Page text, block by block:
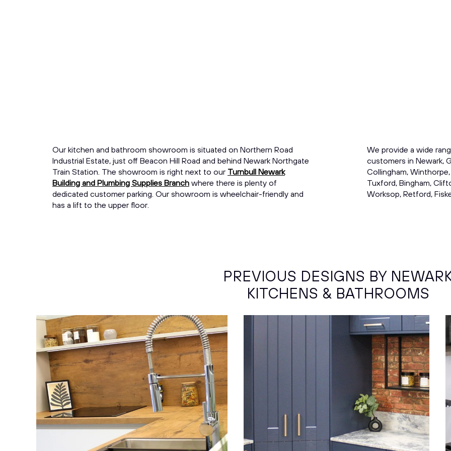
Our kitchen and bathroom showroom is situated on Northern Road
Industrial Estate, just off Beacon Hill Road and behind Newark Northgate
Train Station. The showroom is right next to our Turnbull Newark
Building and Plumbing Supplies Branch where there is plenty of
dedicated customer parking. Our showroom is wheelchair-friendly and
has a lift to the upper floor.
We provide a wide
customers in Newark,
Collingham,
Tuxford, Bingham,
Worksop, Retford,
PREVIOUS DESIGNS BY
KITCHENS & BATHROOMS